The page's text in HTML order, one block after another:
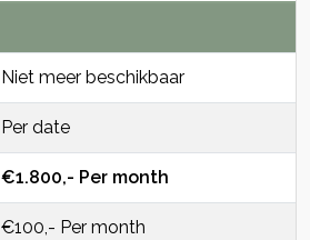
Niet meer beschikbaar
Per date
€1.800,- Per month
€100,- Per month